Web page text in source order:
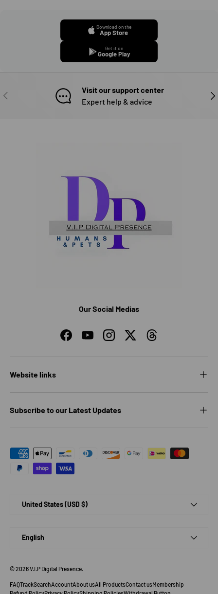
Download on the
App Store
Get it on
Google Play
PREVIOUS
Visit our support center
Expert help & advice
Our Social Medias
FacebookYouTubeInstagramTwitterThreads
Website links
Subscribe to our Latest Updates
Payment methods accepted
United States (USD $)
English
© 2026V.I.P Digital Presence.
FAQTrackSearchAccountAbout usAll ProductsContact usMembership